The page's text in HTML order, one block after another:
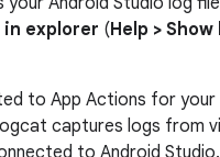
in explorer (Help >
to App Actions for your
captures logs from
to Android Studio.